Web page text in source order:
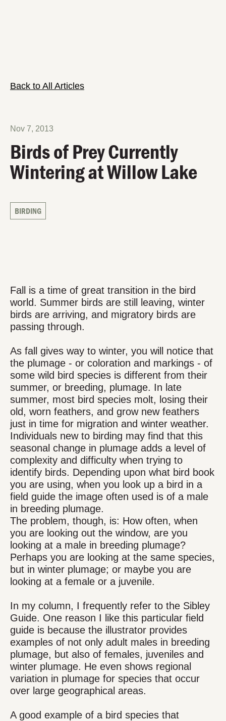
Back to All Articles
Nov 7, 2013
Birds of Prey Currently
Wintering at Willow Lake
BIRDING
Fall is a time of great transition in the bird
world. Summer birds are still leaving, winter
birds are arriving, and migratory birds are
passing through.
As fall gives way to winter, you will notice that
the plumage - or coloration and markings - of
some wild bird species is different from their
summer, or breeding, plumage. In late
summer, most bird species molt, losing their
old, worn feathers, and grow new feathers
just in time for migration and winter weather.
Individuals new to birding may find that this
seasonal change in plumage adds a level of
complexity and difficulty when trying to
identify birds. Depending upon what bird book
you are using, when you look up a bird in a
field guide the image often used is of a male
in breeding plumage.
The problem, though, is: How often, when
you are looking out the window, are you
looking at a male in breeding plumage?
Perhaps you are looking at the same species,
but in winter plumage; or maybe you are
looking at a female or a juvenile.
In my column, I frequently refer to the Sibley
Guide. One reason I like this particular field
guide is because the illustrator provides
examples of not only adult males in breeding
plumage, but also of females, juveniles and
winter plumage. He even shows regional
variation in plumage for species that occur
over large geographical areas.
A good example of a bird species that